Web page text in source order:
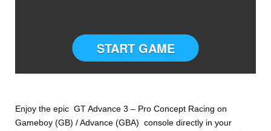
START GAME
Enjoy the epic GT Advance 3 – Pro Concept Racing on
Gameboy (GB) / Advance (GBA) console directly in your